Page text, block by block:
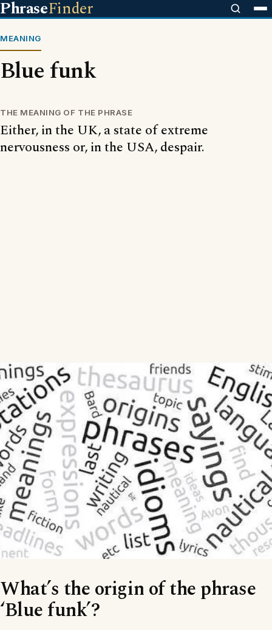
PhraseFinder
MEANING
Blue funk
THE MEANING OF THE PHRASE
Either, in the UK, a state of extreme
nervousness or, in the USA, despair.
What’s the origin of the phrase
‘Blue funk’?